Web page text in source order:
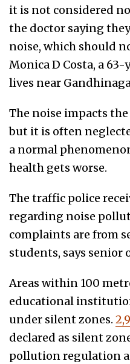
it is not considered
the doctor saying
noise, which should
Monica D Costa, a
lives near
The noise impacts
but it is often
a normal
health gets worse.
The traffic police
regarding noise
complaints are from
students, says senior
Areas within 100
educational
under silent zones.
declared as silent
pollution regulation